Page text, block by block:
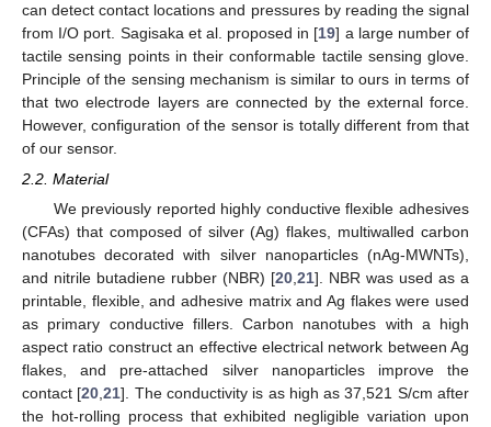
can detect contact locations and pressures by reading the signal
from I/O port. Sagisaka et al. proposed in [19] a large number of
tactile sensing points in their conformable tactile sensing glove.
Principle of the sensing mechanism is similar to ours in terms of
that two electrode layers are connected by the external force.
However, configuration of the sensor is totally different from that
of our sensor.
2.2. Material
We previously reported highly conductive flexible adhesives
(CFAs) that composed of silver (Ag) flakes, multiwalled carbon
nanotubes decorated with silver nanoparticles (nAg-MWNTs),
and nitrile butadiene rubber (NBR) [20,21]. NBR was used as a
printable, flexible, and adhesive matrix and Ag flakes were used
as primary conductive fillers. Carbon nanotubes with a high
aspect ratio construct an effective electrical network between Ag
flakes, and pre-attached silver nanoparticles improve the
contact [20,21]. The conductivity is as high as 37,521 S/cm after
the hot-rolling process that exhibited negligible variation upon